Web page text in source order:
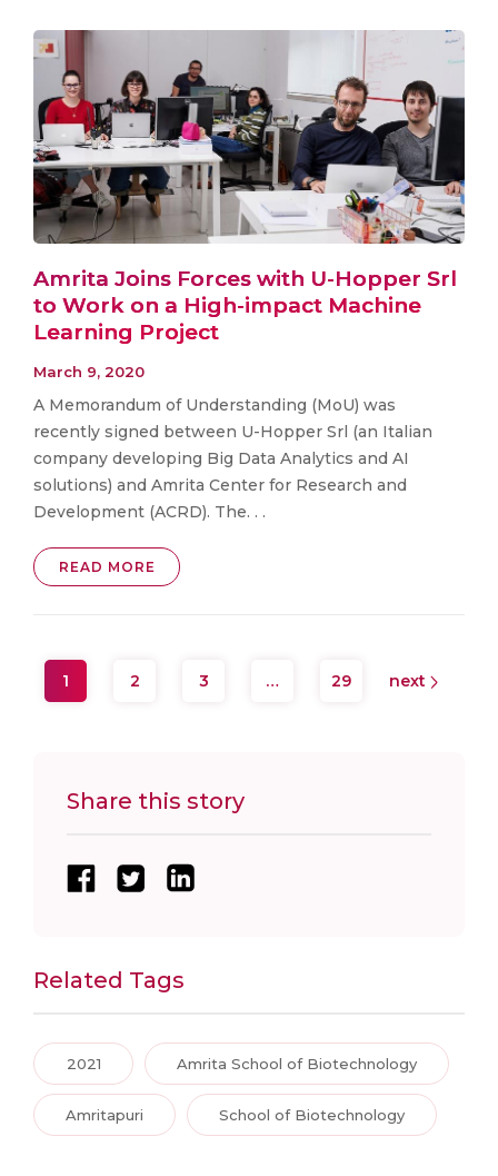
Amrita Joins Forces with U-Hopper Srl
to Work on a High-impact Machine
Learning Project
March 9, 2020
A Memorandum of Understanding (MoU) was
recently signed between U-Hopper Srl (an Italian
company developing Big Data Analytics and AI
solutions) and Amrita Center for Research and
Development (ACRD). The. . .
READ MORE
1 2 3 … 29 next
Share this story
Related Tags
2021 Amrita School of Biotechnology
Amritapuri School of Biotechnology